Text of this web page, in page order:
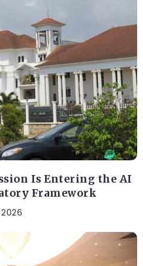
Is Entering the AI
Framework